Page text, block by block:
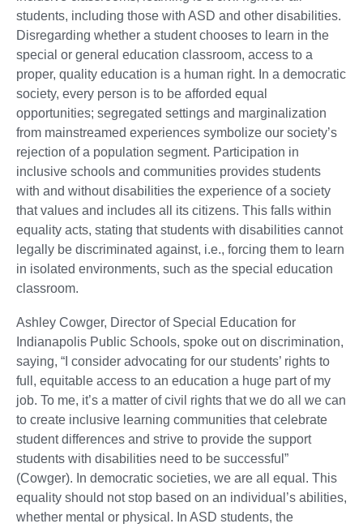
students, including those with ASD and other disabilities.
Disregarding whether a student chooses to learn in the
special or general education classroom, access to a
proper, quality education is a human right. In a democratic
society, every person is to be afforded equal
opportunities; segregated settings and marginalization
from mainstreamed experiences symbolize our society’s
rejection of a population segment. Participation in
inclusive schools and communities provides students
with and without disabilities the experience of a society
that values and includes all its citizens. This falls within
equality acts, stating that students with disabilities cannot
legally be discriminated against, i.e., forcing them to learn
in isolated environments, such as the special education
classroom.
Ashley Cowger, Director of Special Education for
Indianapolis Public Schools, spoke out on discrimination,
saying, “I consider advocating for our students’ rights to
full, equitable access to an education a huge part of my
job. To me, it’s a matter of civil rights that we do all we can
to create inclusive learning communities that celebrate
student differences and strive to provide the support
students with disabilities need to be successful”
(Cowger). In democratic societies, we are all equal. This
equality should not stop based on an individual’s abilities,
whether mental or physical. In ASD students, the